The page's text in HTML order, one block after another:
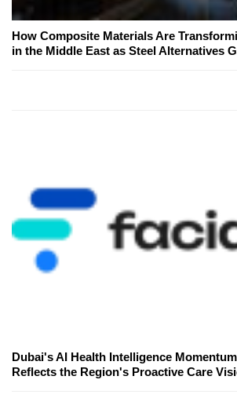
How Composite Materials Are
in the Middle East as Steel Alternatives
Dubai's AI Health Intelligence
Reflects the Region's Proactive Care